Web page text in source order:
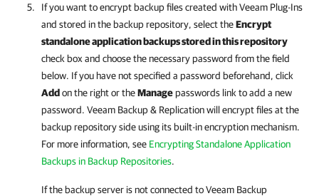
If you want to encrypt backup files created withVeeam Plug-Ins
and stored in the backup repository, select theEncrypt
standalone application backups stored in this repository
check box and choose the necessary password from the field
below. If you have not specified a password beforehand, click
Addon the right or theManagepasswords link to add a new
password. Veeam Backup & Replicationwill encrypt files at the
backup repository side using its built-in encryption mechanism.
For more information, see Encrypting Standalone Application
Backups in Backup Repositories.
If the backup server is not connected toVeeam Backup